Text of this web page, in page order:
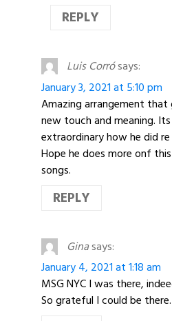
REPLY
Luis Corrósays:
January 3, 2021 at 5:10 pm
Amazing arrangement that
new touch and meaning.
extraordinary how he did
Hope he does more onf
songs.
REPLY
Ginasays:
January 4, 2021 at 1:18 am
MSG NYC I was there,
So grateful I could be there.